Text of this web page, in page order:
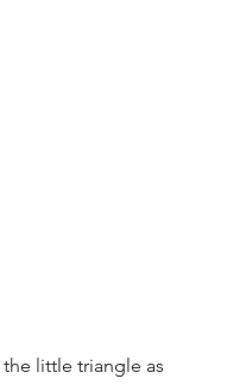
little triangle as